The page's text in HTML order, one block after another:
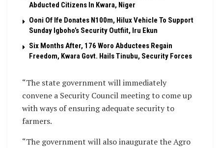
Abducted Citizens In Kwara, Niger
Ooni Of Ife Donates N100m, Hilux Vehicle To Support
Sunday Igboho’s Security Outfiit, Iru Ekun
Six Months After, 176 Woro Abductees Regain
Freedom, Kwara Govt. Hails Tinubu, Security Forces
“The state government will immediately
convene a Security Council meeting to come up
with ways of ensuring adequate security to
farmers.
“The government will also inaugurate the Agro